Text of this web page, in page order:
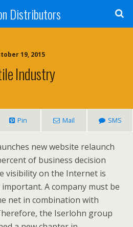
Distributors
19, 2015
Industry
Pin Mail SMS
new website relaunch
of business decision
visibility on the Internet is
A company must be
net in combination with
the Iserlohn group